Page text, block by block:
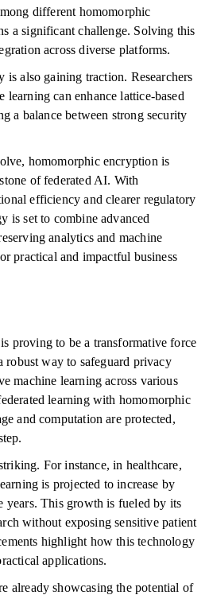
different homomorphic
a significant challenge. Solving this
across diverse platforms.
is also gaining traction. Researchers
can enhance lattice-based
a balance between strong security
homomorphic encryption is
of federated AI. With
efficiency and clearer regulatory
is set to combine advanced
analytics and machine
practical and impactful business
proving to be a transformative force
way to safeguard privacy
machine learning across various
learning with homomorphic
and computation are protected,
For instance, in healthcare,
is projected to increase by
years. This growth is fueled by its
without exposing sensitive patient
highlight how this technology
applications.
already showcasing the potential of